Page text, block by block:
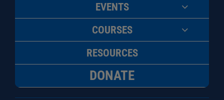
EVENTS
COURSES
RESOURCES
DONATE